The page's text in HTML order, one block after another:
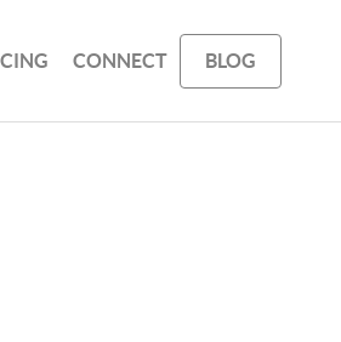
CONNECT BLOG